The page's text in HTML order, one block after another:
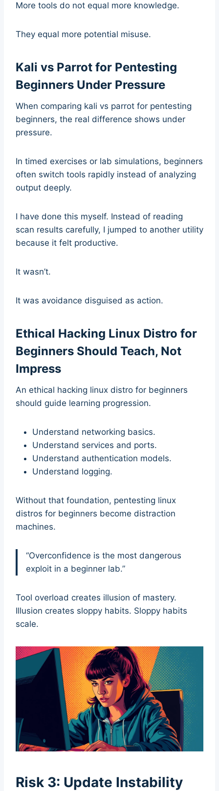
More tools do not equal more knowledge.
They equal more potential misuse.
Kali vs Parrot for Pentesting
Beginners Under Pressure
When comparing kali vs parrot for pentesting
beginners, the real difference shows under
pressure.
In timed exercises or lab simulations, beginners
often switch tools rapidly instead of analyzing
output deeply.
I have done this myself. Instead of reading
scan results carefully, I jumped to another utility
because it felt productive.
It wasn’t.
It was avoidance disguised as action.
Ethical Hacking Linux Distro for
Beginners Should Teach, Not
Impress
An ethical hacking linux distro for beginners
should guide learning progression.
Understand networking basics.
Understand services and ports.
Understand authentication models.
Understand logging.
Without that foundation, pentesting linux
distros for beginners become distraction
machines.
“Overconfidence is the most dangerous
exploit in a beginner lab.”
Tool overload creates illusion of mastery.
Illusion creates sloppy habits. Sloppy habits
scale.
Risk 3: Update Instability